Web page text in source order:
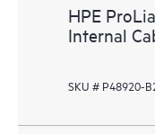
HPE
Internal
SKU # P48920-